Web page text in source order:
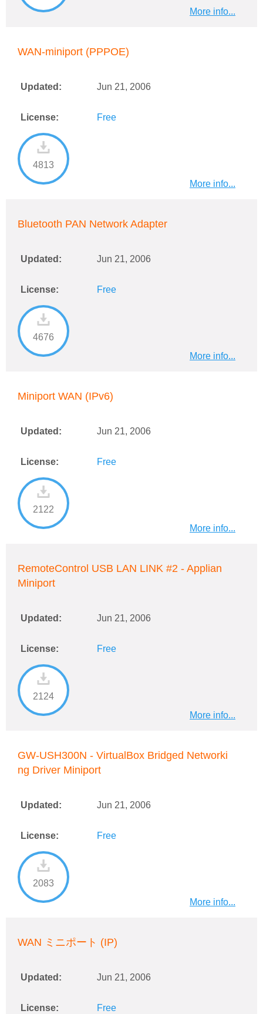
More info...
WAN-miniport (PPPOE)
Updated: Jun 21, 2006
License: Free
4813
More info...
Bluetooth PAN Network Adapter
Updated: Jun 21, 2006
License: Free
4676
More info...
Miniport WAN (IPv6)
Updated: Jun 21, 2006
License: Free
2122
More info...
RemoteControl USB LAN LINK #2 - Applian
Miniport
Updated: Jun 21, 2006
License: Free
2124
More info...
GW-USH300N - VirtualBox Bridged Networki
ng Driver Miniport
Updated: Jun 21, 2006
License: Free
2083
More info...
WAN ミニポート (IP)
Updated: Jun 21, 2006
License: Free